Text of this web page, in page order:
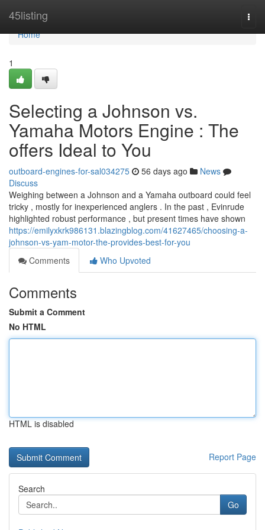
45listing
Home
Home
1
Selecting a Johnson vs.
Yamaha Motors Engine : The
offers Ideal to You
outboard-engines-for-sal034275 56 days ago
News
Discuss
Weighing between a Johnson and a Yamaha outboard could feel
tricky , mostly for inexperienced anglers . In the past , Evinrude
highlighted robust performance , but present times have shown
https://emilyxkrk986131.blazingblog.com/41627465/choosing-a-
johnson-vs-yam-motor-the-provides-best-for-you
Comments
Who Upvoted
Comments
Submit a Comment
No HTML
HTML is disabled
Report Page
Search
Go